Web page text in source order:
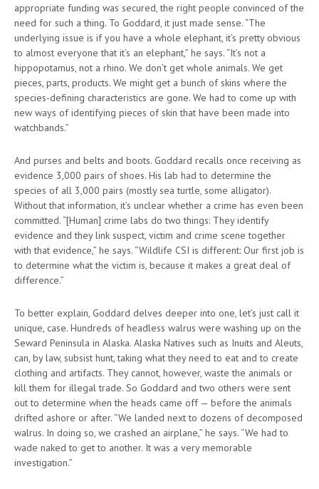
appropriate funding was secured, the right people convinced of the
need for such a thing. To Goddard, it just made sense. “The
underlying issue is if you have a whole elephant, it’s pretty obvious
to almost everyone that it’s an elephant,” he says. “It’s not a
hippopotamus, not a rhino. We don’t get whole animals. We get
pieces, parts, products. We might get a bunch of skins where the
species-defining characteristics are gone. We had to come up with
new ways of identifying pieces of skin that have been made into
watchbands.”
And purses and belts and boots. Goddard recalls once receiving as
evidence 3,000 pairs of shoes. His lab had to determine the
species of all 3,000 pairs (mostly sea turtle, some alligator).
Without that information, it’s unclear whether a crime has even been
committed. “[Human] crime labs do two things: They identify
evidence and they link suspect, victim and crime scene together
with that evidence,” he says. “Wildlife CSI is different: Our first job is
to determine what the victim is, because it makes a great deal of
difference.”
To better explain, Goddard delves deeper into one, let’s just call it
unique, case. Hundreds of headless walrus were washing up on the
Seward Peninsula in Alaska. Alaska Natives such as Inuits and Aleuts,
can, by law, subsist hunt, taking what they need to eat and to create
clothing and artifacts. They cannot, however, waste the animals or
kill them for illegal trade. So Goddard and two others were sent
out to determine when the heads came off — before the animals
drifted ashore or after. “We landed next to dozens of decomposed
walrus. In doing so, we crashed an airplane,” he says. “We had to
wade naked to get to another. It was a very memorable
investigation.”